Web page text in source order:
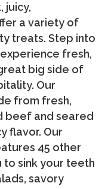
juicy,
a variety of
treats. Step into
fresh,
big side of
Our
from fresh,
beef and seared
flavor. Our
45 other
sink your teeth
savory